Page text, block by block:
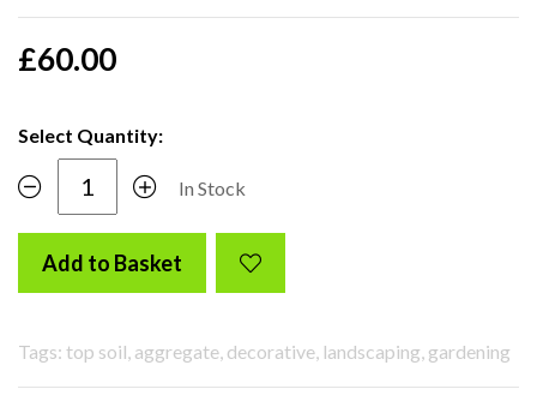
£60.00
Select Quantity:
In Stock
Add to Basket
Tags: top soil, aggregate, decorative, landscaping, gardening